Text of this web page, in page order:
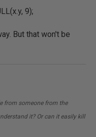
9);
But that won't be
from someone from the
it? Or can it easily kill